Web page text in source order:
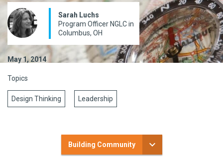
Sarah Luchs
Program Officer NGLC in
Columbus, OH
May 1, 2014
Topics
Design Thinking Leadership
Building Community